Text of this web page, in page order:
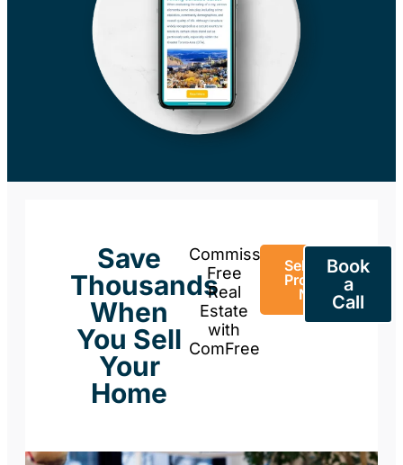
Save
Thousands
When
You Sell
Your
Home
Commission-
Free
Real
Estate
with
ComFree
Sell Your
Property
Now
Book
a
Call